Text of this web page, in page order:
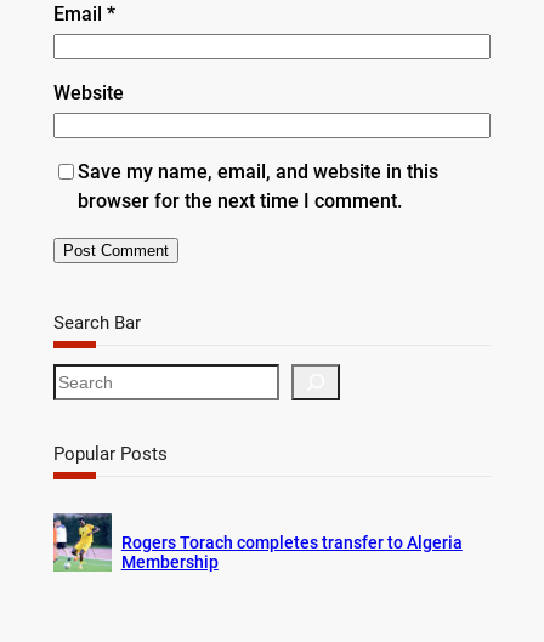
Email *
Website
Save my name, email, and website in this
browser for the next time I comment.
Search Bar
S
e
r
c
Popular Posts
Rogers Torach completes transfer to Algeria
Membership